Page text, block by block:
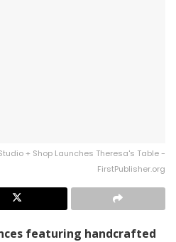
+ Shop Launches Theresa's Table -
FirstPublisher.org
featuring handcrafted